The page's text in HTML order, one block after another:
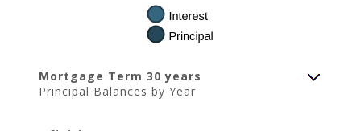
Mortgage Term 30 years
Principal Balances by Year